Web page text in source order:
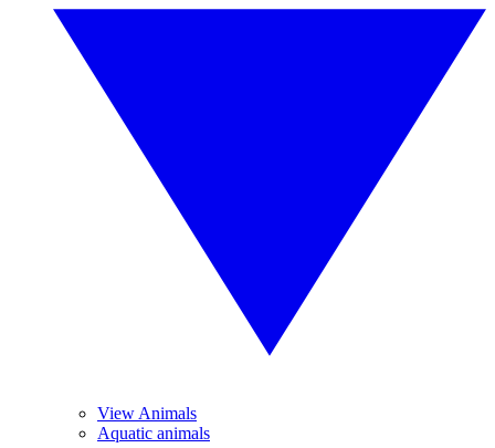
View Animals
Aquatic animals